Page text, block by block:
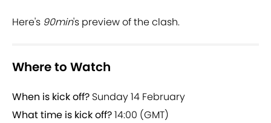
Here's 90min's preview of the clash.
Where to Watch
When is kick off? Sunday 14 February
What time is kick off?14:00 (GMT)